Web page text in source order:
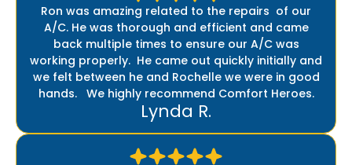
Ron was amazing related to the repairs of our
A/C. He was thorough and efficient and came
back multiple times to ensure our A/C was
working properly. He came out quickly initially and
we felt between he and Rochelle we were in good
hands. We highly recommend Comfort Heroes.
Lynda R.